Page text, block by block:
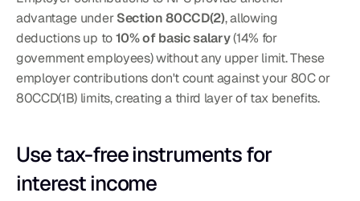
advantage under Section 80CCD(2), allowing
deductions up to 10% of basic salary (14% for
government employees) without any upper limit. These
employer contributions don't count against your 80C or
80CCD(1B) limits, creating a third layer of tax benefits.
Use tax-free instruments for
interest income